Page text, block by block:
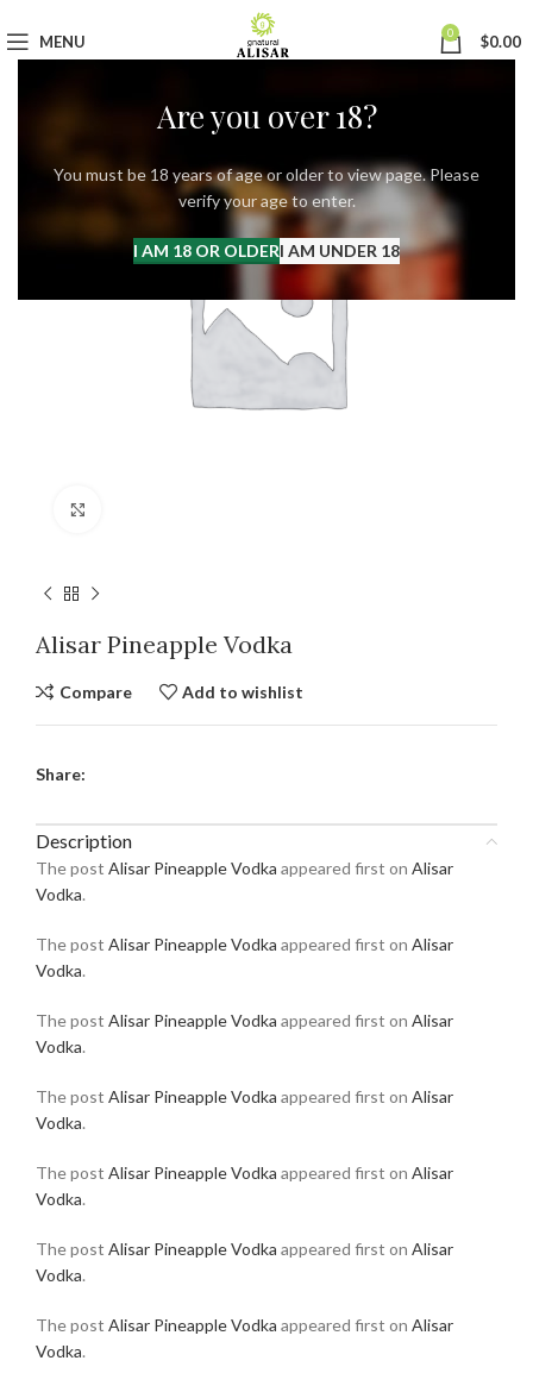
Are you over 18?
You must be 18 years of age or older to view page. Please
verify your age to enter.
I AM 18 OR OLDERI AM UNDER 18
MENU 0 $0.00
Alisar Pineapple Vodka
Compare Add to wishlist
Share:
Description
The post Alisar Pineapple Vodka appeared first on Alisar
Vodka.
The post Alisar Pineapple Vodka appeared first on Alisar
Vodka.
The post Alisar Pineapple Vodka appeared first on Alisar
Vodka.
The post Alisar Pineapple Vodka appeared first on Alisar
Vodka.
The post Alisar Pineapple Vodka appeared first on Alisar
Vodka.
The post Alisar Pineapple Vodka appeared first on Alisar
Vodka.
The post Alisar Pineapple Vodka appeared first on Alisar
Vodka.